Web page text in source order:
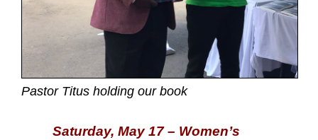
Pastor Titus holding our book
Saturday, May 17 – Women’s